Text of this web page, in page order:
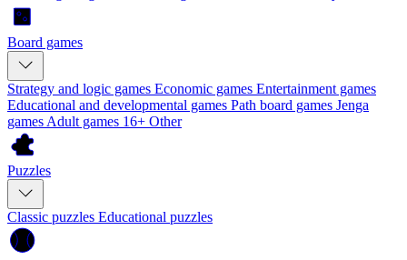
Board games
Strategy and logic games Economic games Entertainment games
Educational and developmental games Path board games Jenga
games Adult games 16+ Other
Puzzles
Classic puzzles Educational puzzles